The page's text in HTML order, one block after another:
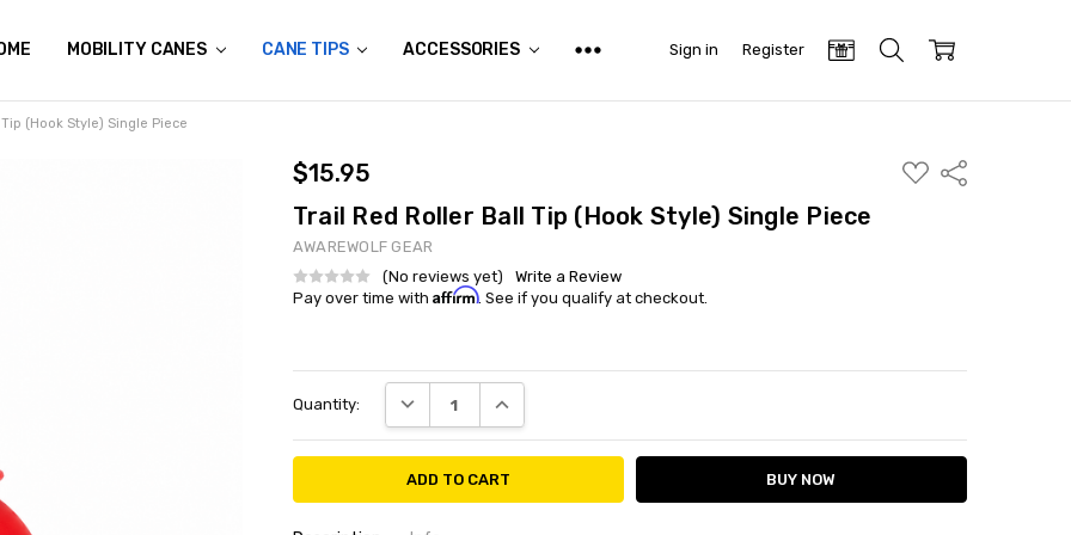
MOBILITY CANES CANE TIPS ACCESSORIES
FOR THE WILD
THE NEWS
GENESIS
IS YOUR ALL TERRAIN CANE TAKING YOU?
AWAREWOLF GEAR APPAREL
AN ALL TERRAIN CANE
& RETURNS
US Sign in Register
(Hook Style) Single Piece
$15.95
ADD
TO
Share
Trail Red Roller Ball Tip (Hook Style) Single Piece
AWAREWOLF GEAR
(No reviews yet)
Write a Review
Pay over time with Affirm. See if you qualify at checkout.
Stock:
Quantity: DECREASE QUANTITY:INCREASE QUANTITY: